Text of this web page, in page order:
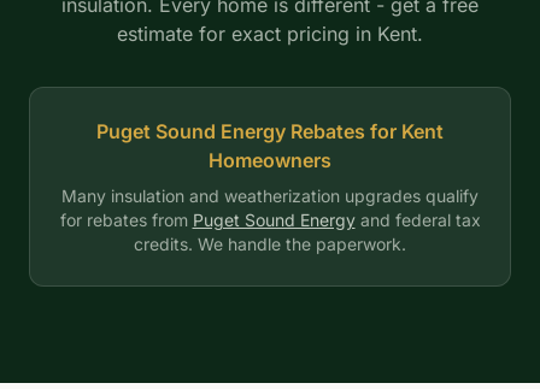
insulation. Every home is different - get a free
estimate for exact pricing in Kent.
Puget Sound Energy Rebates for Kent
Homeowners
Many insulation and weatherization upgrades qualify
for rebates from Puget Sound Energyand federal tax
credits. We handle the paperwork.